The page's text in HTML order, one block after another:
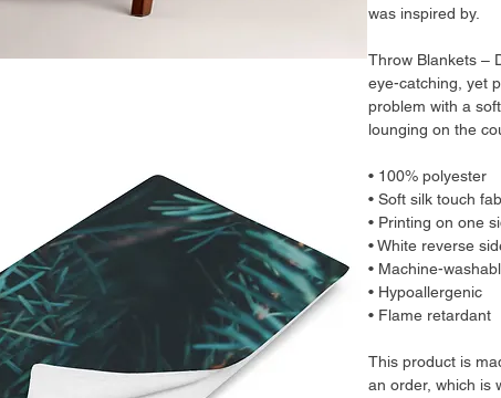
was inspired by.
Throw Blankets –
eye-catching, yet
problem with a
lounging on the
• 100% polyester
• Soft silk touch
• Printing on one
• White reverse
• Machine-
• Hypoallergenic
• Flame retardant
This product is
an order, which is